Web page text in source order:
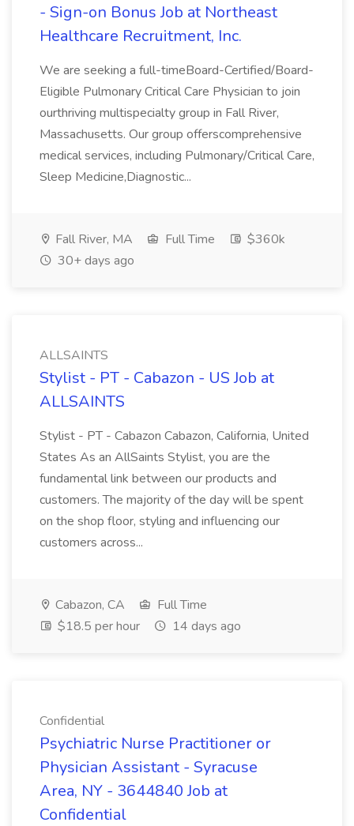
- Sign-on Bonus Job at Northeast
Healthcare Recruitment, Inc.
We are seeking a full-timeBoard-Certified/Board-
Eligible Pulmonary Critical Care Physician to join
ourthriving multispecialty group in Fall River,
Massachusetts. Our group offerscomprehensive
medical services, including Pulmonary/Critical Care,
Sleep Medicine,Diagnostic...
Fall River, MA Full Time
$360k
30+ days ago
ALLSAINTS
Stylist - PT - Cabazon - US Job at
ALLSAINTS
Stylist - PT - Cabazon Cabazon, California, United
States As an AllSaints Stylist, you are the
fundamental link between our products and
customers. The majority of the day will be spent
on the shop floor, styling and influencing our
customers across...
Cabazon, CA
Full Time
$18.5 per hour
14 days ago
Confidential
Psychiatric Nurse Practitioner or
Physician Assistant - Syracuse
Area, NY - 3644840 Job at
Confidential